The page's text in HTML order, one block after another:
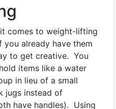
comes to weight-lifting
you already have them
to get creative. You
items like a water
in lieu of a small
jugs instead of
have handles). Using